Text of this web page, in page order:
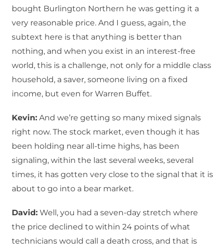
bought Burlington Northern he was getting it a
very reasonable price. And I guess, again, the
subtext here is that anything is better than
nothing, and when you exist in an interest-free
world, this is a challenge, not only for a middle class
household, a saver, someone living on a fixed
income, but even for Warren Buffet.
Kevin: And we’re getting so many mixed signals
right now. The stock market, even though it has
been holding near all-time highs, has been
signaling, within the last several weeks, several
times, it has gotten very close to the signal that it is
about to go into a bear market.
David: Well, you had a seven-day stretch where
the price declined to within 24 points of what
technicians would call a death cross, and that is